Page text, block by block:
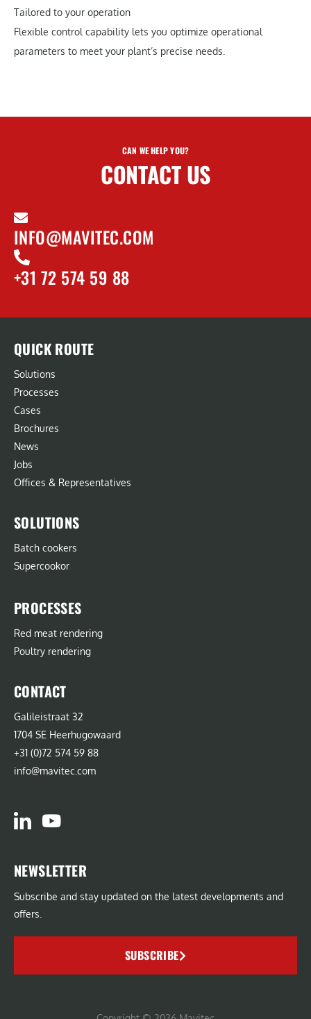
Tailored to your operation
Flexible control capability lets you optimize operational
parameters to meet your plant’s precise needs.
CAN WE HELP YOU?
CONTACT US
INFO@MAVITEC.COM
+31 72 574 59 88
QUICK ROUTE
Solutions
Processes
Cases
Brochures
News
Jobs
Offices & Representatives
SOLUTIONS
Batch cookers
Supercookor
PROCESSES
Red meat rendering
Poultry rendering
CONTACT
Galileistraat 32
1704 SE Heerhugowaard
+31 (0)72 574 59 88
info@mavitec.com
NEWSLETTER
Subscribe and stay updated on the latest developments and
offers.
SUBSCRIBE